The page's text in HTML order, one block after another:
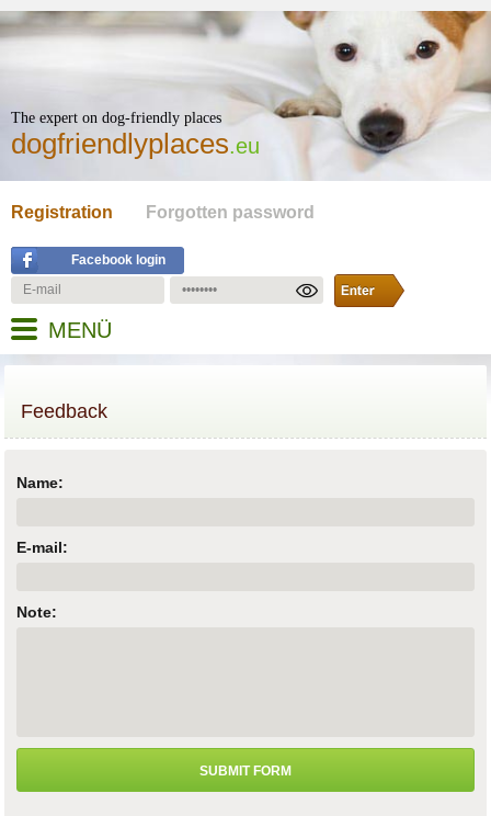
The expert on dog-friendly places
dogfriendlyplaces.eu
Registration Forgotten password
Facebook login
MENÜ
Feedback
Name:
E-mail:
Note: